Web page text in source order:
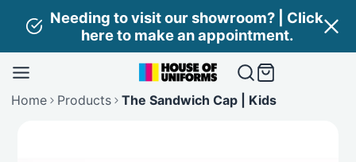
Needing to visit our showroom? | Click
here to make an appointment.
Home Products The Sandwich Cap | Kids